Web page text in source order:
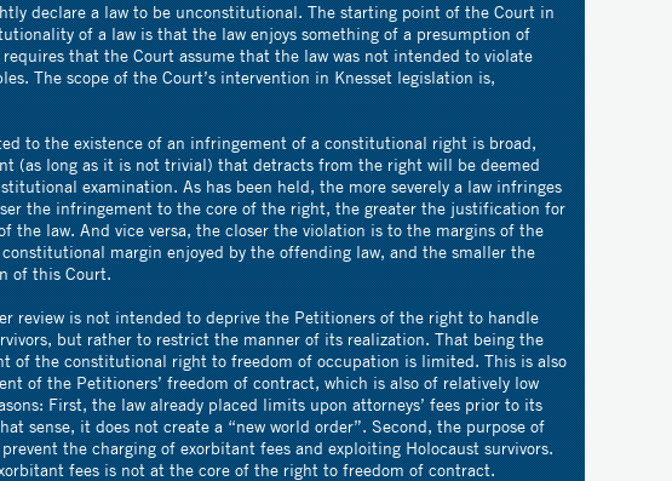
declare a law to be unconstitutional. The starting point of the Court in
of a law is that the law enjoys something of a presumption of
that the Court assume that the law was not intended to violate
The scope of the Court’s intervention in Knesset legislation is,
to the existence of an infringement of a constitutional right is broad,
(as long as it is not trivial) that detracts from the right will be deemed
examination. As has been held, the more severely a law infringes
the infringement to the core of the right, the greater the justification for
the law. And vice versa, the closer the violation is to the margins of the
margin enjoyed by the offending law, and the smaller the
of this Court.
review is not intended to deprive the Petitioners of the right to handle
but rather to restrict the manner of its realization. That being the
of the constitutional right to freedom of occupation is limited. This is also
of the Petitioners’ freedom of contract, which is also of relatively low
First, the law already placed limits upon attorneys’ fees prior to its
sense, it does not create a “new world order”. Second, the purpose of
the charging of exorbitant fees and exploiting Holocaust survivors.
fees is not at the core of the right to freedom of contract.